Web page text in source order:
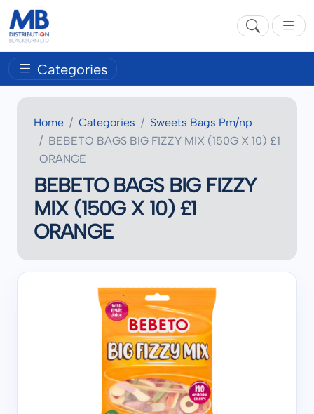
Categories
Home Categories
Sweets Bags Pm/np
BEBETO BAGS BIG FIZZY MIX (150G X 10) £1
ORANGE
BEBETO BAGS BIG FIZZY
MIX (150G X 10) £1
ORANGE